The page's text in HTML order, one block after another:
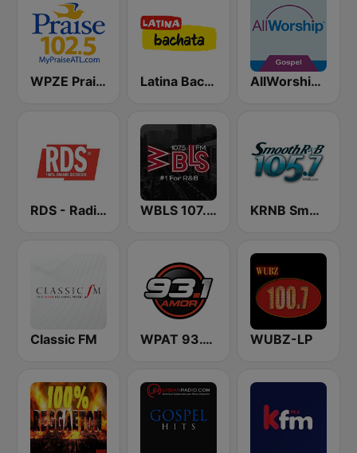
WPZE Praise 102.5 FM (US Only) Latina Bachata AllWorship Gospel
RDS - Radio Dimensione Suono WBLS 107.5 FM (US Only) KRNB Smooth R&B 105.7 FM (US Only)
Classic FM WPAT 93.1 Amor FM WUBZ-LP